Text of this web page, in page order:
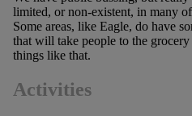
limited, or non-existent, in many
Some areas, like Eagle, do have
that will take people to the grocery
things like that.
Activities